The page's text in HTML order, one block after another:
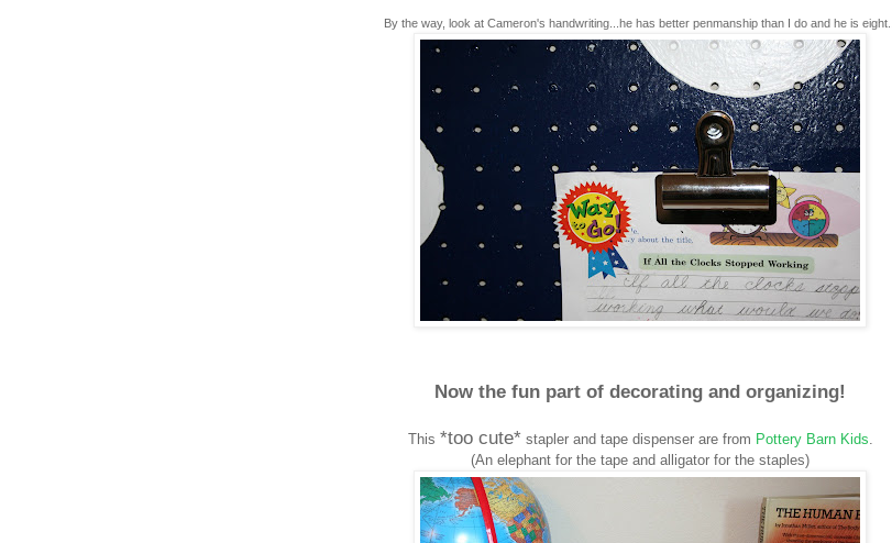
By the way, look at Cameron's handwriting...he has better penmanship than I do and he is eight...
Now the fun part of decorating and organizing!
This *too cute*stapler and tape dispenser are from Pottery Barn Kids.
(An elephant for the tape and alligator for the staples)